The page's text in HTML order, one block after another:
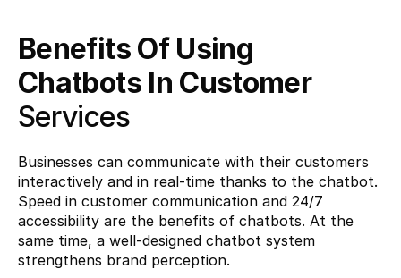
Benefits Of Using
Chatbots In Customer
Services
Businesses can communicate with their customers
interactively and in real-time thanks to the chatbot.
Speed ​​in customer communication and 24/7
accessibility are the benefits of chatbots. At the
same time, a well-designed chatbot system
strengthens brand perception.